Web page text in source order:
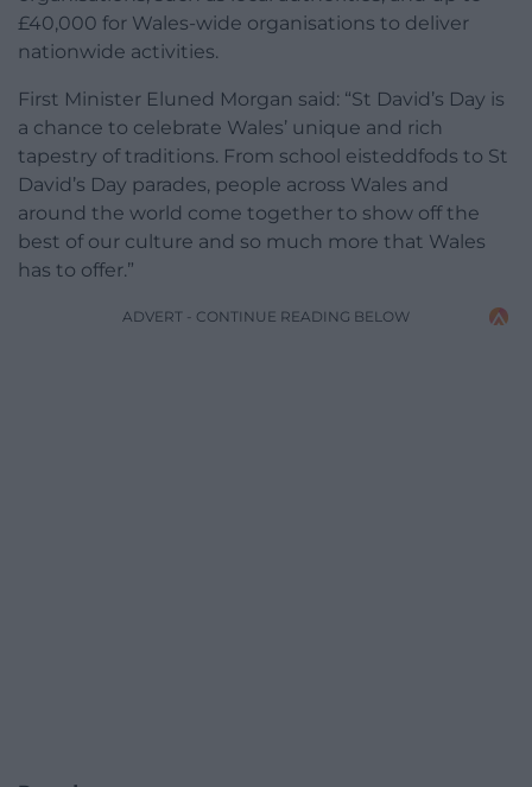
£40,000 for Wales-wide organisations to deliver
nationwide activities.
First Minister Eluned Morgan said: “St David’s Day is
a chance to celebrate Wales’ unique and rich
tapestry of traditions. From school eisteddfods to St
David’s Day parades, people across Wales and
around the world come together to show off the
best of our culture and so much more that Wales
has to offer.”
ADVERT - CONTINUE READING BELOW